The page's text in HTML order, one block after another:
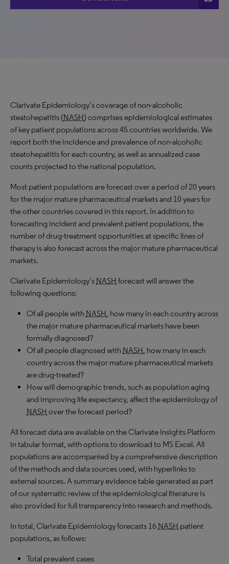
Clarivate Epidemiology’s coverage of non-alcoholic
steatohepatitis (NASH) comprises epidemiological estimates
of key patient populations across 45 countries worldwide. We
report both the incidence and prevalence of non-alcoholic
steatohepatitis for each country, as well as annualized case
counts projected to the national population.
Most patient populations are forecast over a period of 20 years
for the major mature pharmaceutical markets and 10 years for
the other countries covered in this report. In addition to
forecasting incident and prevalent patient populations, the
number of drug-treatment opportunities at specific lines of
therapy is also forecast across the major mature pharmaceutical
markets.
Clarivate Epidemiology’s NASH forecast will answer the
following questions:
Of all people with NASH, how many in each country across
the major mature pharmaceutical markets have been
formally diagnosed?
Of all people diagnosed with NASH, how many in each
country across the major mature pharmaceutical markets
are drug-treated?
How will demographic trends, such as population aging
and improving life expectancy, affect the epidemiology of
NASH over the forecast period?
All forecast data are available on the Clarivate Insights Platform
in tabular format, with options to download to MS Excel. All
populations are accompanied by a comprehensive description
of the methods and data sources used, with hyperlinks to
external sources. A summary evidence table generated as part
of our systematic review of the epidemiological literature is
also provided for full transparency into research and methods.
In total, Clarivate Epidemiology forecasts 16 NASH patient
populations, as follows:
Total prevalent cases